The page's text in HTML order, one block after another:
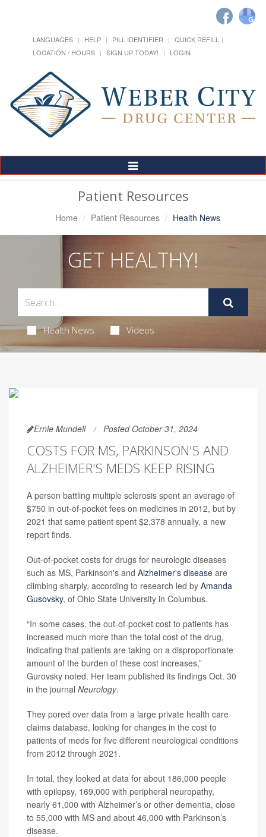
LANGUAGES HELP PILL IDENTIFIER
QUICK REFILL
LOCATION / HOURS
SIGN UP TODAY! LOGIN
Toggle
Navigation
Patient Resources
Home Patient Resources Health News
GET HEALTHY!
Health News Videos
Ernie Mundell Posted October 31, 2024
COSTS FOR MS, PARKINSON'S AND
ALZHEIMER'S MEDS KEEP RISING
A person battling multiple sclerosis spent an average of
$750 in out-of-pocket fees on medicines in 2012, but by
2021 that same patient spent $2,378 annually, a new
report finds.
Out-of-pocket costs for drugs for neurologic diseases
such as MS, Parkinson's and Alzheimer's disease are
climbing sharply, according to research led by Amanda
Gusovsky, of Ohio State University in Columbus.
“In some cases, the out-of-pocket cost to patients has
increased much more than the total cost of the drug,
indicating that patients are taking on a disproportionate
amount of the burden of these cost increases,”
Gurovsky noted. Her team published its findings Oct. 30
in the journal Neurology.
They pored over data from a large private health care
claims database, looking for changes in the cost to
patients of meds for five different neurological conditions
from 2012 through 2021.
In total, they looked at data for about 186,000 people
with epilepsy, 169,000 with peripheral neuropathy,
nearly 61,000 with Alzheimer’s or other dementia, close
to 55,000 with MS and about 46,000 with Parkinson’s
disease.